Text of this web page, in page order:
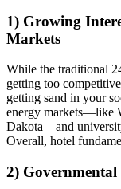
1) Growing
Markets
While the traditional
getting too
getting sand in your
energy markets—like
Dakota—and
Overall, hotel
2)